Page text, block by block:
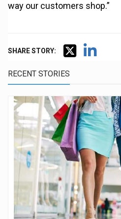
way our customers shop.”
SHARE STORY:
RECENT STORIES